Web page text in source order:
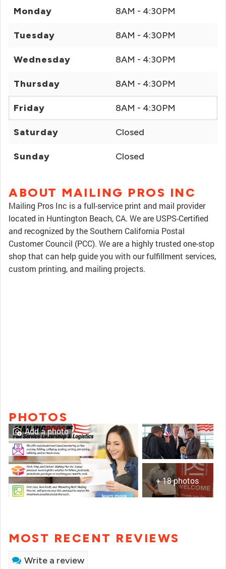
Monday 8AM - 4:30PM
Tuesday 8AM - 4:30PM
Wednesday 8AM - 4:30PM
Thursday 8AM - 4:30PM
Friday 8AM - 4:30PM
Saturday Closed
Sunday Closed
ABOUT MAILING PROS INC
Mailing Pros Inc is a full-service print and mail provider
located in Huntington Beach, CA. We are USPS-Certified
and recognized by the Southern California Postal
Customer Council (PCC). We are a highly trusted one-stop
shop that can help guide you with our fulfillment services,
custom printing, and mailing projects.
PHOTOS
+ 18 photos
Add a photo
MOST RECENT REVIEWS
Write a review